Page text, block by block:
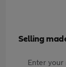
Selling
Enter